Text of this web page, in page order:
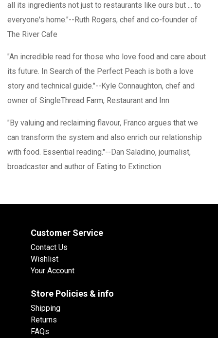
all its ingredients not just to restaurants like ours but ... to
everyone's home."--Ruth Rogers, chef and co-founder of
The River Cafe
"An incredible read for those who love food and care about
its future. In Search of the Perfect Peach is both a love
story and technical guide."--Kyle Connaughton, chef and
owner of SingleThread Farm, Restaurant and Inn
"By valuing and reclaiming flavour, Franco argues that we
can transform the system and also enrich our relationship
with food. Essential reading."--Dan Saladino, journalist,
broadcaster and author of Eating to Extinction
Customer Service
Contact Us
Wishlist
Your Account
Store Policies & info
Shipping
Returns
FAQs